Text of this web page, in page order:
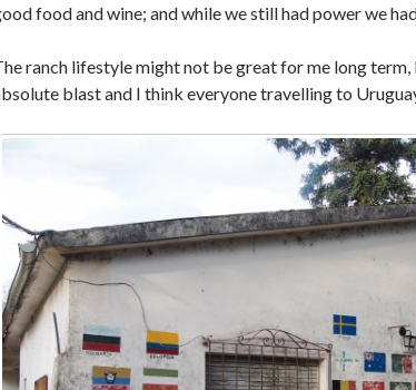
food and wine; and while we still had power we
ranch lifestyle might not be great for me long
blast and I think everyone travelling to